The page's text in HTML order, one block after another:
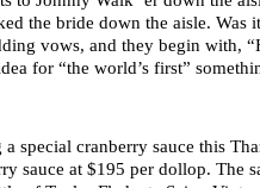
the bride down the aisle. Was
vows, and they begin with,
for “the world’s first”
special cranberry sauce this
sauce at $195 per dollop.